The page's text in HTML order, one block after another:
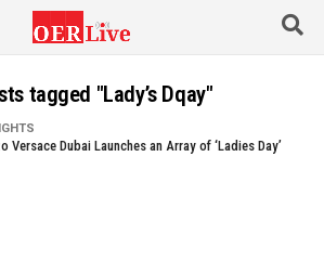
tagged "Lady’s Dqay"
Versace Dubai Launches an Array of ‘Ladies Day’